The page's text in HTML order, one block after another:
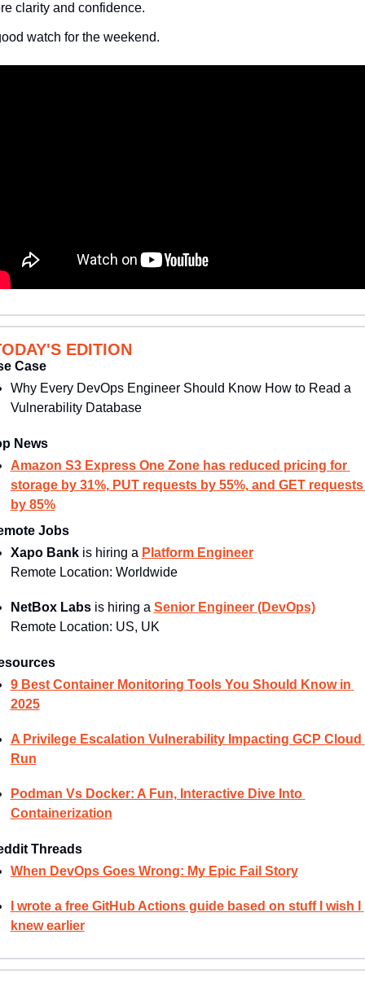
clarity and confidence.
watch for the weekend.
EDITION
Case
Why Every DevOps Engineer Should Know How to Read a
Vulnerability Database
News
Amazon S3 Express One Zone has reduced pricing for
storage by 31%, PUT requests by 55%, and GET requests
by 85%
Jobs
Xapo Bank is hiring a Platform Engineer
Remote Location: Worldwide
NetBox Labs is hiring a Senior Engineer (DevOps)
Remote Location: US, UK
9 Best Container Monitoring Tools You Should Know in
2025
A Privilege Escalation Vulnerability Impacting GCP Cloud
Run
Podman Vs Docker: A Fun, Interactive Dive Into
Containerization
Threads
When DevOps Goes Wrong: My Epic Fail Story
I wrote a free GitHub Actions guide based on stuff I wish I
knew earlier